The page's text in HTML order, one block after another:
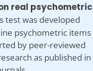
real psychometric
test was developed
psychometric items
by peer-reviewed
as published in